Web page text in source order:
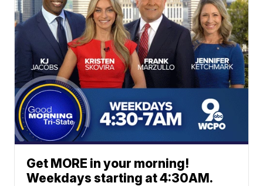
Get MORE in your morning!
Weekdays starting at 4:30AM.